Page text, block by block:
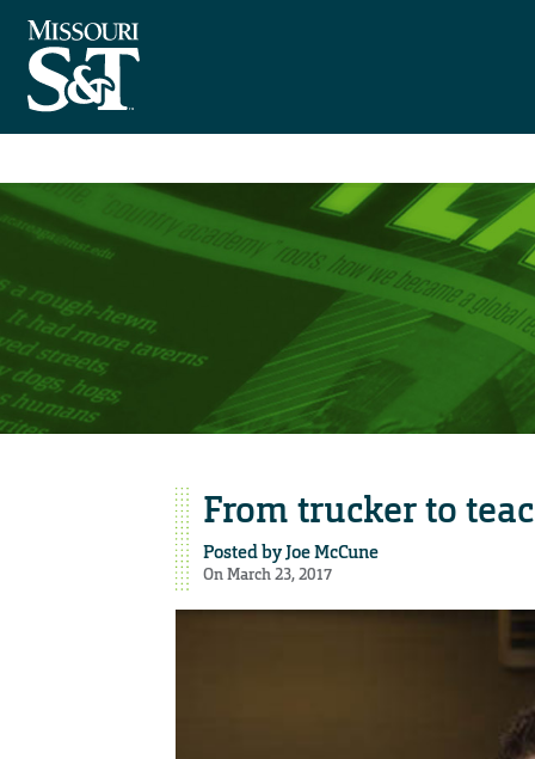
From trucker to
Posted byJoe McCune
On March 23, 2017